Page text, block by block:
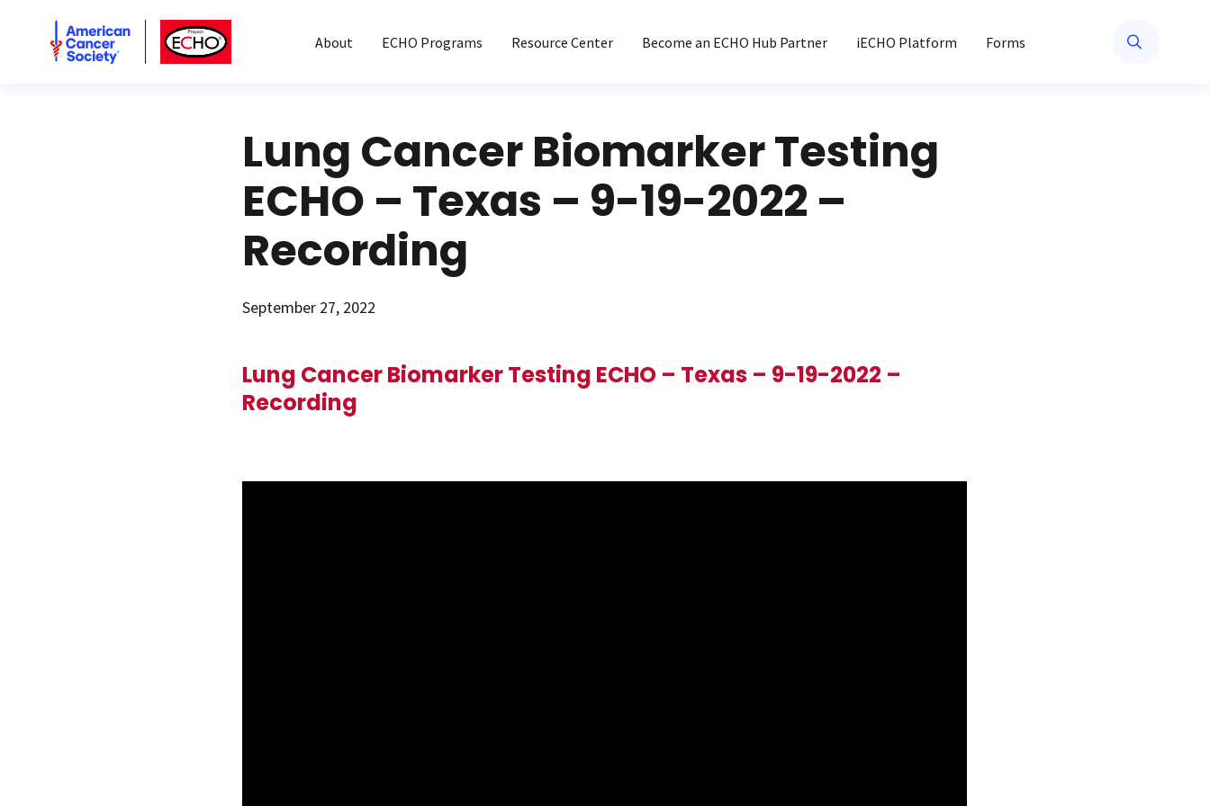
American Cancer SocietyAmerican Cancer Society ECHO
About ECHO Programs Resource Center Become an ECHO Hub Partner iECHO Platform Forms
Lung Cancer Biomarker Testing
ECHO – Texas – 9-19-2022 –
Recording
September 27, 2022
Lung Cancer Biomarker Testing ECHO – Texas – 9-19-2022 –
Recording